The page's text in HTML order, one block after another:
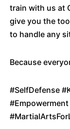
train with us at
give you the
to handle any
Because
#SelfDefense